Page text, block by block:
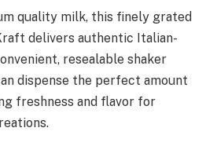
quality milk, this finely grated
delivers authentic Italian-
resealable shaker
dispense the perfect amount
freshness and flavor for